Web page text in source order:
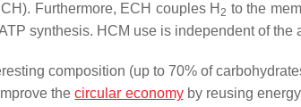
Furthermore, ECH couples H 2 to the
synthesis. HCM use is independent of the
composition (up to 70% of
thecircular economyby reusing